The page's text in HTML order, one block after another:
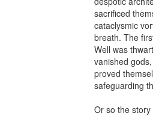
sacrificed
cataclysmic
breath. The
Well was
vanished
proved
safeguarding
Or so the story